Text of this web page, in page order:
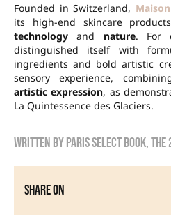
Founded in Switzerland,
its high-end skincare
technology and nature. For
distinguished itself with
ingredients and bold artistic
sensory experience,
artistic expression, as
La Quintessence des Glaciers.
Written byParis Select Book, the
Share on